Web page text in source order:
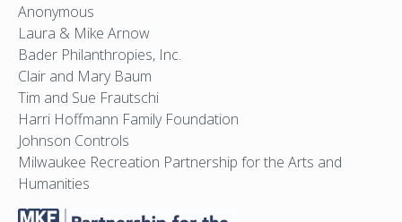
Anonymous
Laura & Mike Arnow
Bader Philanthropies, Inc.
Clair and Mary Baum
Tim and Sue Frautschi
Harri Hoffmann Family Foundation
Johnson Controls
Milwaukee Recreation Partnership for the Arts and
Humanities